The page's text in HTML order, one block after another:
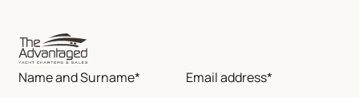
Name and Surname* Email address*